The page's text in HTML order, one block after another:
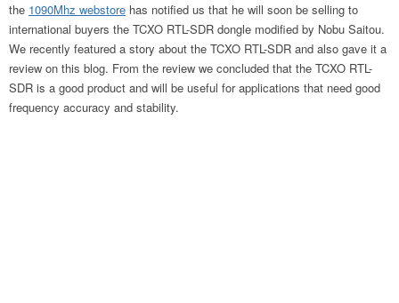
the 1090Mhz webstore has notified us that he will soon be selling to
international buyers the TCXO RTL-SDR dongle modified by Nobu Saitou.
We recently featured a story about the TCXO RTL-SDR and also gave it a
review on this blog. From the review we concluded that the TCXO RTL-
SDR is a good product and will be useful for applications that need good
frequency accuracy and stability.